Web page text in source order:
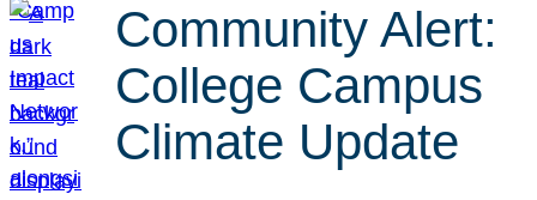
Community Alert:
College Campus
Climate Update